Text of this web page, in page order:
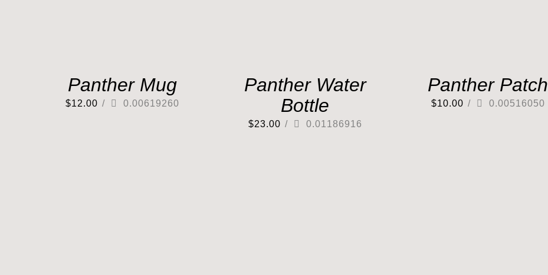
Panther Mug
$12.00 / 0.00619260
Panther Water
Bottle
$23.00 / 0.01186916
Panther Patch
$10.00 / 0.00516050